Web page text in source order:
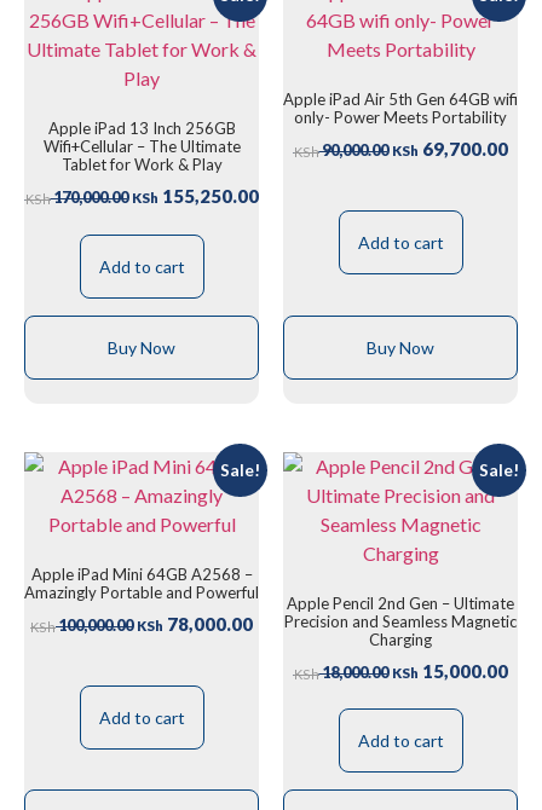
Apple iPad 13 Inch 256GB
Wifi+Cellular – The Ultimate
Tablet for Work & Play
KSh170,000.00 KSh 155,250.00
Add to cart
Buy Now
Apple iPad Air 5th Gen 64GB wifi
only- Power Meets Portability
KSh90,000.00 KSh 69,700.00
Add to cart
Buy Now
Sale!
Apple iPad Mini 64GB A2568 –
Amazingly Portable and Powerful
KSh100,000.00 KSh 78,000.00
Add to cart
Sale!
Apple Pencil 2nd Gen – Ultimate
Precision and Seamless Magnetic
Charging
KSh18,000.00 KSh 15,000.00
Add to cart